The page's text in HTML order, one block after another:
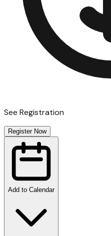
See Registration
Register Now
Add to Calendar